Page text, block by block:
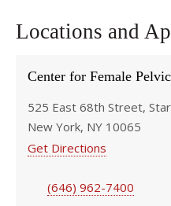
Locations and
Center for Female
525 East 68th Street,
New York, NY 10065
Get Directions
(646) 962-7400